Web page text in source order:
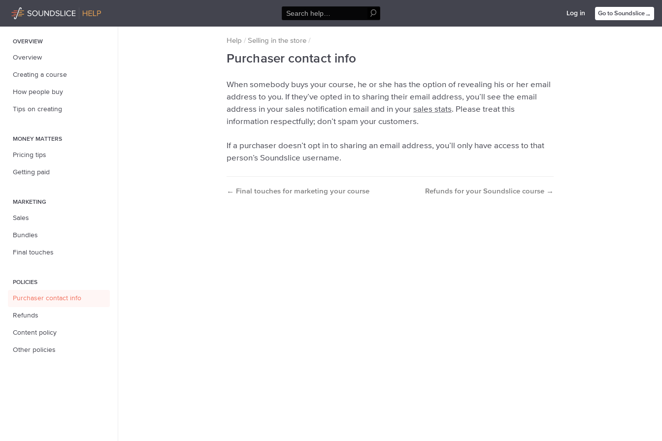
Log in Go to Soundslice→
OVERVIEW
Overview
Creating a course
How people buy
Tips on creating
MONEY MATTERS
Pricing tips
Getting paid
MARKETING
Sales
Bundles
Final touches
POLICIES
Purchaser contact info
Refunds
Content policy
Other policies
Help / Selling in the store /
Purchaser contact info
When somebody buys your course, he or she has the option of revealing his or her email
address to you. If they’ve opted in to sharing their email address, you’ll see the email
address in your sales notification email and in your sales stats. Please treat this
information respectfully; don’t spam your customers.
If a purchaser doesn’t opt in to sharing an email address, you’ll only have access to that
person’s Soundslice username.
← Final touches for marketing your course Refunds for your Soundslice course →